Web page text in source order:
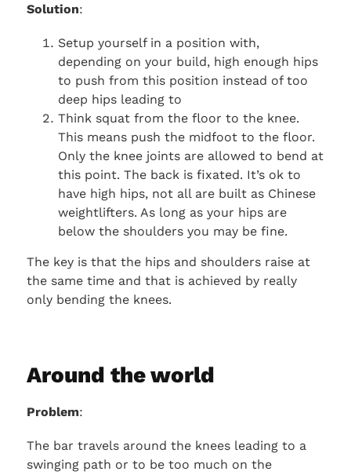
Solution:
Setup yourself in a position with,
depending on your build, high enough hips
to push from this position instead of too
deep hips leading to
Think squat from the floor to the knee.
This means push the midfoot to the floor.
Only the knee joints are allowed to bend at
this point. The back is fixated. It’s ok to
have high hips, not all are built as Chinese
weightlifters. As long as your hips are
below the shoulders you may be fine.
The key is that the hips and shoulders raise at
the same time and that is achieved by really
only bending the knees.
Around the world
Problem:
The bar travels around the knees leading to a
swinging path or to be too much on the